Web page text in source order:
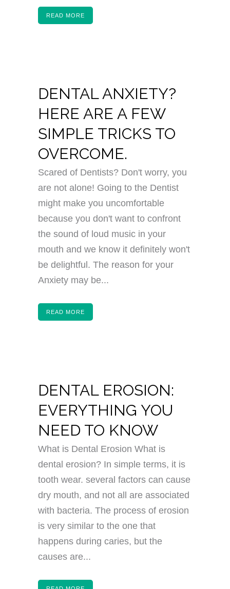
READ MORE
DENTAL ANXIETY?
HERE ARE A FEW
SIMPLE TRICKS TO
OVERCOME.
Scared of Dentists? Don't worry, you
are not alone! Going to the Dentist
might make you uncomfortable
because you don't want to confront
the sound of loud music in your
mouth and we know it definitely won't
be delightful. The reason for your
Anxiety may be...
READ MORE
DENTAL EROSION:
EVERYTHING YOU
NEED TO KNOW
What is Dental Erosion What is
dental erosion? In simple terms, it is
tooth wear. several factors can cause
dry mouth, and not all are associated
with bacteria. The process of erosion
is very similar to the one that
happens during caries, but the
causes are...